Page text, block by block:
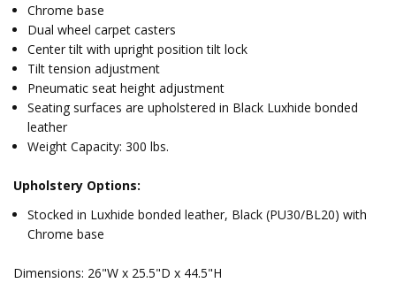
Chrome base
Dual wheel carpet casters
Center tilt with upright position tilt lock
Tilt tension adjustment
Pneumatic seat height adjustment
Seating surfaces are upholstered in Black Luxhide bonded
leather
Weight Capacity: 300 lbs.
Upholstery Options:
Stocked in Luxhide bonded leather, Black (PU30/BL20) with
Chrome base
Dimensions: 26"W x 25.5"D x 44.5"H